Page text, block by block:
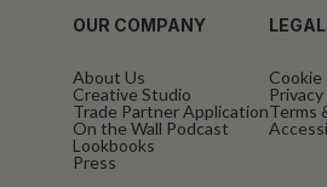
OUR COMPANY
About Us
Creative Studio
Trade Partner Application
On the Wall Podcast
Lookbooks
Press
Cookie
Terms